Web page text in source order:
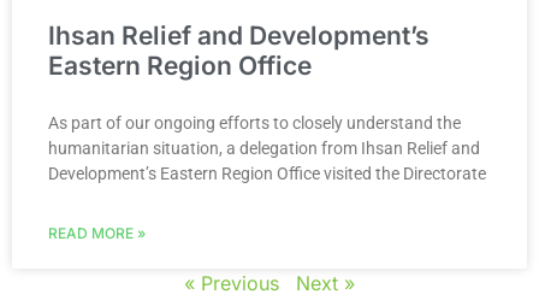
Ihsan Relief and Development’s
Eastern Region Office
As part of our ongoing efforts to closely understand the
humanitarian situation, a delegation from Ihsan Relief and
Development’s Eastern Region Office visited the Directorate
READ MORE »
« Previous Next »